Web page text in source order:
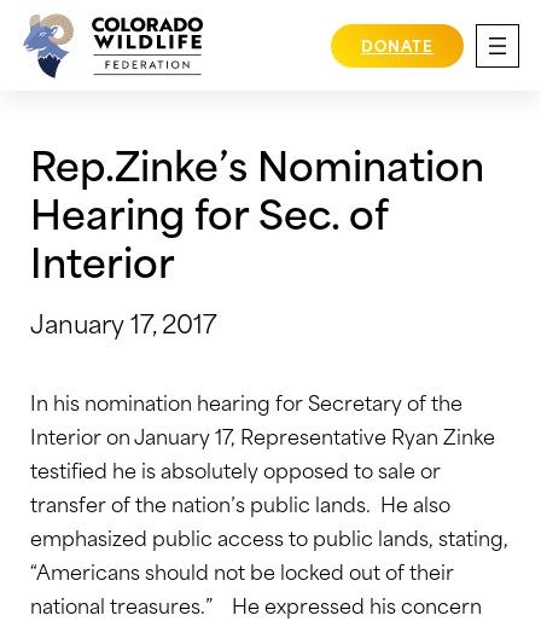
Skip
content
DONATE
Rep.Zinke’s Nomination
Hearing for Sec. of
Interior
January 17, 2017
In his nomination hearing for Secretary of the
Interior on January 17, Representative Ryan Zinke
testified he is absolutely opposed to sale or
transfer of the nation’s public lands. He also
emphasized public access to public lands, stating,
“Americans should not be locked out of their
national treasures.” He expressed his concern